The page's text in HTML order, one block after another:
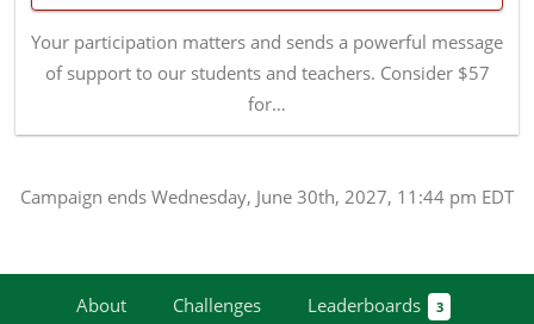
Your participation matters and sends a powerful message
of support to our students and teachers. Consider $57
for…
Campaign ends Wednesday, June 30th, 2027, 11:44 pm EDT
About Challenges Leaderboards 3